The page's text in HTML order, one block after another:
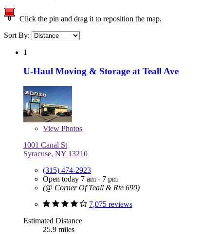
Click the pin and drag it to reposition the map.
Sort By:
1
U-Haul Moving & Storage at Teall Ave
View Photos
1001 Canal St
Syracuse, NY 13210
(315) 474-2923
Open today 7 am - 7 pm
(@ Corner Of Teall & Rte 690)
7,075 reviews
Estimated Distance
25.9 miles